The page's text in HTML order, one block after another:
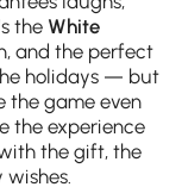
the White
and the perfect
holidays — but
the game even
the experience
the gift, the